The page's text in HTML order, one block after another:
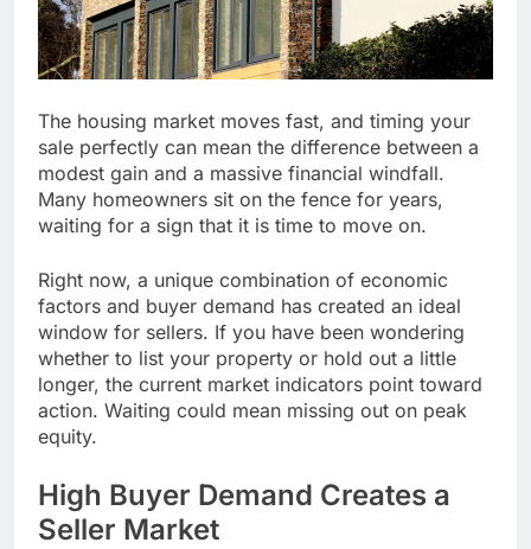
The housing market moves fast, and timing your
sale perfectly can mean the difference between a
modest gain and a massive financial windfall.
Many homeowners sit on the fence for years,
waiting for a sign that it is time to move on.
Right now, a unique combination of economic
factors and buyer demand has created an ideal
window for sellers. If you have been wondering
whether to list your property or hold out a little
longer, the current market indicators point toward
action. Waiting could mean missing out on peak
equity.
High Buyer Demand Creates a
Seller Market